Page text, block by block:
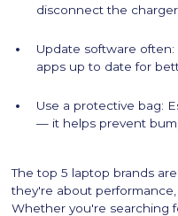
disconnect the
Update software
apps up to date for
Use a protective bag:
— it helps prevent
The top 5 laptop brands
they're about
Whether you're searching